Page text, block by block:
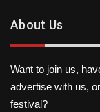
About Us
Want to join us,
advertise with us,
festival?